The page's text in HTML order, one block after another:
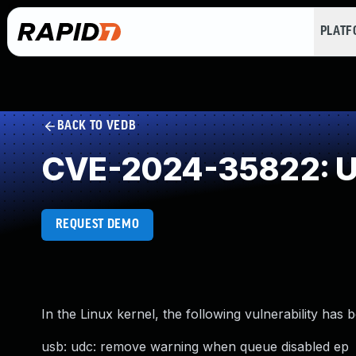
BACK TO VEDB
CVE-2024-35822:
REQUEST DEMO
In the Linux kernel, the following vulnerability has
usb: udc: remove warning when queue disabled ep